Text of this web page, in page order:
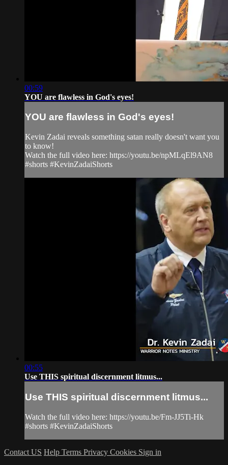
00:59
YOU are flawless in God's eyes!
YOU are flawless in God's eyes!
Kevin Zadai reveals something satan really doesn't want you
to know!
Watch the full video here: https://youtu.be/npMLqEl9AN8
#shorts #KevinZadaiShorts
00:55
Use THIS spiritual discernment litmus...
Use THIS spiritual discernment litmus...
Watch the full video here: https://youtu.be/Fm-JJ5Ti-Hk
#shorts #KevinZadaiShorts
Contact US Help Terms Privacy Cookies Sign in